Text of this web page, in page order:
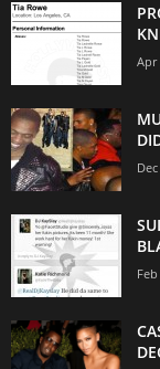
Apr